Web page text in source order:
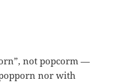
not popcorm —
nor with